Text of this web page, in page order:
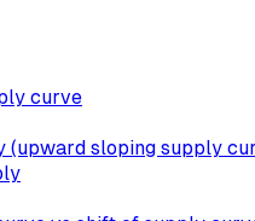
curve
(upward sloping supply